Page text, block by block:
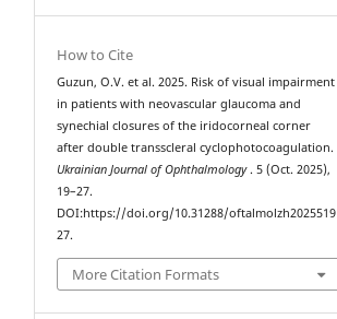
How to Cite
Guzun, O.V. et al. 2025. Risk of visual impairment
in patients with neovascular glaucoma and
synechial closures of the iridocorneal corner
after double transscleral cyclophotocoagulation.
Ukrainian Journal of Ophthalmology. 5 (Oct. 2025),
19–27.
DOI:https://doi.org/10.31288/oftalmolzh2025519
27.
More Citation Formats